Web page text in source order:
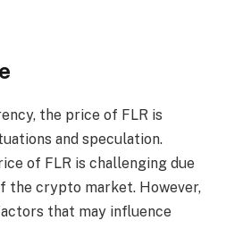
the price of FLR is
and speculation.
of FLR is challenging due
the crypto market. However,
that may influence